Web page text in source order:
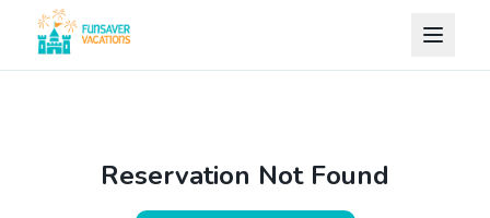
Skip to content
Reservation Not Found